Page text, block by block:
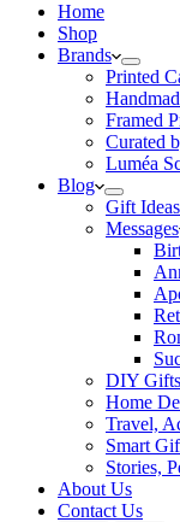
Home
Shop
Brands
Printed
Framed
Curated
Luméa
Blog
Gift
Messages
DIY
Home
Travel,
Smart
Stories,
About Us
Contact Us